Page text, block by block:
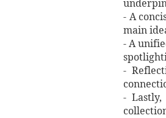
- A
main
- A
-
-